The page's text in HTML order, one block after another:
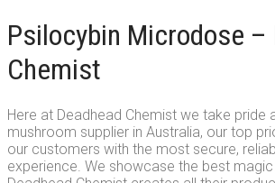
Psilocybin Microdose –
Chemist
Here at Deadhead Chemist we take pride
mushroom supplier in Australia, our top
our customers with the most secure,
experience. We showcase the best magic